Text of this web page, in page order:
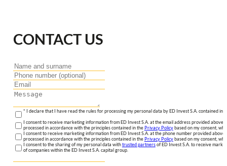
CONTACT US
* I declare that I have read the rules for processing my personal data by ED Invest S.A. contained in
I consent to receive marketing information from ED Invest S.A. at the email address provided
processed in accordance with the principles contained in the Privacy Policybased on my consent,
I consent to receive marketing information from ED Invest S.A. at the phone number provided
processed in accordance with the principles contained in the Privacy Policybased on my consent,
I consent to the sharing of my personal data withtrusted partnersof ED Invest S.A. to receive
of companies within the ED Invest S.A. capital group.